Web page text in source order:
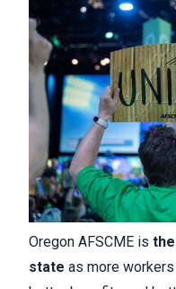
Oregon AFSCME is
state as more